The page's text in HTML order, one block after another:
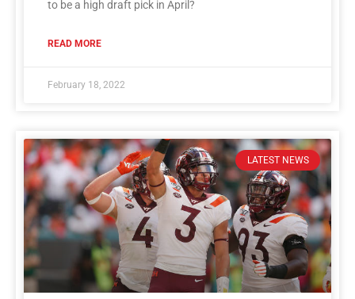
to be a high draft pick in April?
READ MORE
February 18, 2022
LATEST NEWS